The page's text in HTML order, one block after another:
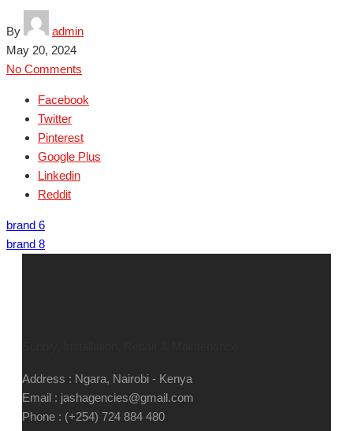
By
admin
May 20, 2024
No Comments
Facebook
Twitter
Pinterest
Google Plus
Linkedin
Reddit
brand 6
brand 8
Address : Ngara, Nairobi - Kenya
Email : jashagencies@gmail.com
Phone : (+254) 724 884 480